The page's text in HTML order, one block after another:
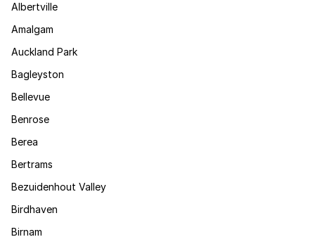
Albertville
Amalgam
Auckland Park
Bagleyston
Bellevue
Benrose
Berea
Bertrams
Bezuidenhout Valley
Birdhaven
Birnam